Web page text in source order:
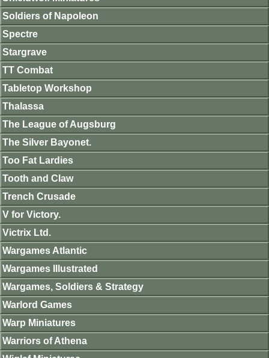
Soldiers of Napoleon
Spectre
Stargrave
TT Combat
Tabletop Workshop
Thalassa
The League of Augsburg
The Silver Bayonet.
Too Fat Lardies
Tooth and Claw
Trench Crusade
V for Victory.
Victrix Ltd.
Wargames Atlantic
Wargames Illustrated
Wargames, Soldiers & Strategy
Warlord Games
Warp Miniatures
Warriors of Athena